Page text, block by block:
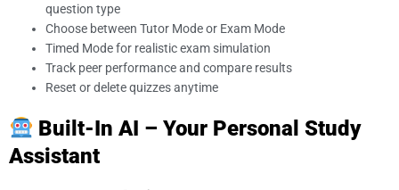
question type
Choose between Tutor Mode or Exam Mode
Timed Mode for realistic exam simulation
Track peer performance and compare results
Reset or delete quizzes anytime
Built-In AI – Your Personal Study
Assistant